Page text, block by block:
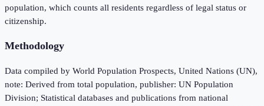
population, which counts all residents regardless of legal status or
citizenship.
Methodology
Data compiled by World Population Prospects, United Nations (UN),
note: Derived from total population, publisher: UN Population
Division; Statistical databases and publications from national